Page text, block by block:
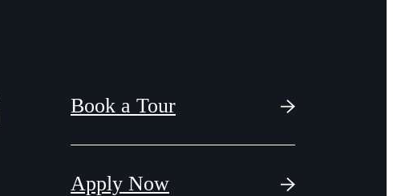
Book a Tour
Apply Now